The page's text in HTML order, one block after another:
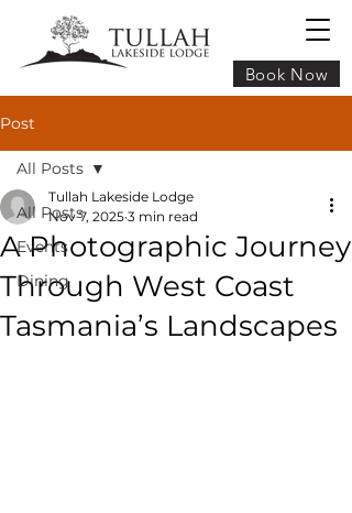
Book Now
Post
All Posts
Events
Dining
All Posts
A Photographic Journey
Through West Coast
Tasmania’s Landscapes
Tullah Lakeside Lodge
Nov 7, 2025 3 min read